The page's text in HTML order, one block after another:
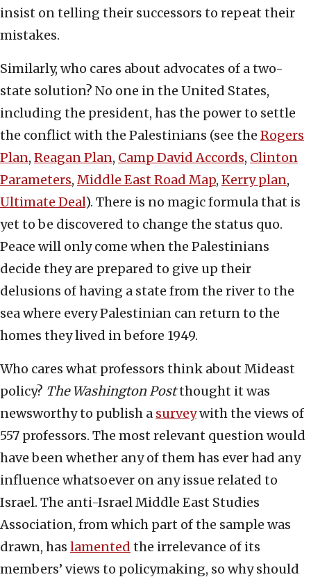
insist on telling their successors to repeat their
mistakes.
Similarly, who cares about advocates of a two-
state solution? No one in the United States,
including the president, has the power to settle
the conflict with the Palestinians (see the Rogers
Plan, Reagan Plan, Camp David Accords, Clinton
Parameters, Middle East Road Map, Kerry plan,
Ultimate Deal). There is no magic formula that is
yet to be discovered to change the status quo.
Peace will only come when the Palestinians
decide they are prepared to give up their
delusions of having a state from the river to the
sea where every Palestinian can return to the
homes they lived in before 1949.
Who cares what professors think about Mideast
policy? The Washington Postthought it was
newsworthy to publish a surveywith the views of
557 professors. The most relevant question would
have been whether any of them has ever had any
influence whatsoever on any issue related to
Israel. The anti-Israel Middle East Studies
Association, from which part of the sample was
drawn, has lamented the irrelevance of its
members’ views to policymaking, so why should